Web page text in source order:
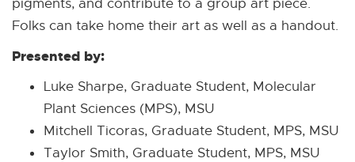
Folks can take home their art as well as a handout.
Presented by:
Luke Sharpe, Graduate Student, Molecular
Plant Sciences (MPS), MSU
Mitchell Ticoras, Graduate Student, MPS, MSU
Taylor Smith, Graduate Student, MPS, MSU